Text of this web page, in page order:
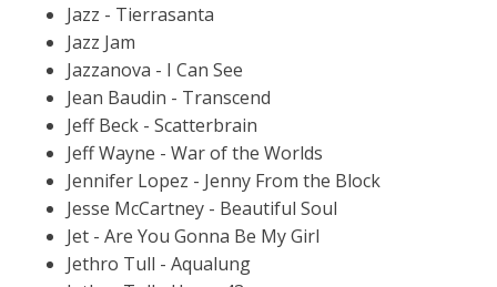
Jazz - Tierrasanta
Jazz Jam
Jazzanova - I Can See
Jean Baudin - Transcend
Jeff Beck - Scatterbrain
Jeff Wayne - War of the Worlds
Jennifer Lopez - Jenny From the Block
Jesse McCartney - Beautiful Soul
Jet - Are You Gonna Be My Girl
Jethro Tull - Aqualung